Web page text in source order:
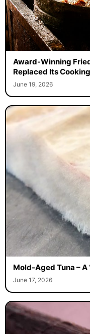
Award-Winning
Replaced Its
June 19, 2026
Mold-Aged Tuna – A
June 17, 2026